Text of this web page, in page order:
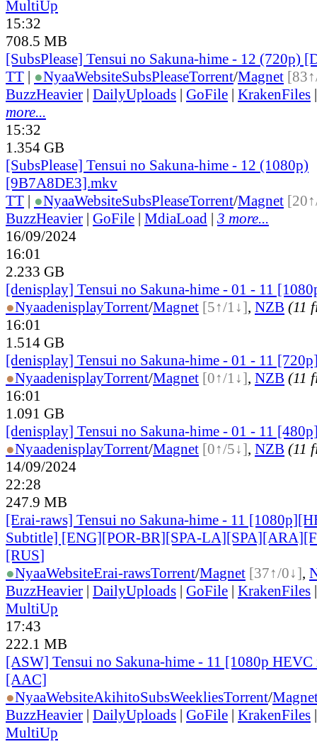
MultiUp
15:32
708.5 MB
[SubsPlease] Tensui no Sakuna-hime - 12 (720p)
TT | ●NyaaWebsiteSubsPleaseTorrent/Magnet
BuzzHeavier | DailyUploads | GoFile | KrakenFiles
more...
15:32
1.354 GB
[SubsPlease] Tensui no Sakuna-hime - 12 (1080p)
[9B7A8DE3].mkv
TT | ●NyaaWebsiteSubsPleaseTorrent/Magnet
BuzzHeavier | GoFile | MdiaLoad | 3 more...
16/09/2024
16:01
2.233 GB
[denisplay] Tensui no Sakuna-hime - 01 - 11
●NyaadenisplayTorrent/Magnet [5↑/1↓], NZB (11
16:01
1.514 GB
[denisplay] Tensui no Sakuna-hime - 01 - 11
●NyaadenisplayTorrent/Magnet [0↑/1↓], NZB (11
16:01
1.091 GB
[denisplay] Tensui no Sakuna-hime - 01 - 11
●NyaadenisplayTorrent/Magnet [0↑/5↓], NZB (11
14/09/2024
22:28
247.9 MB
[Erai-raws] Tensui no Sakuna-hime - 11
Subtitle] [ENG][POR-BR][SPA-
[RUS]
●NyaaWebsiteErai-rawsTorrent/Magnet [37↑/0↓],
BuzzHeavier | DailyUploads | GoFile | KrakenFiles
MultiUp
17:43
222.1 MB
[ASW] Tensui no Sakuna-hime - 11 [1080p
[AAC]
●NyaaWebsiteAkihitoSubsWeekliesTorrent/
BuzzHeavier | DailyUploads | GoFile | KrakenFiles
MultiUp